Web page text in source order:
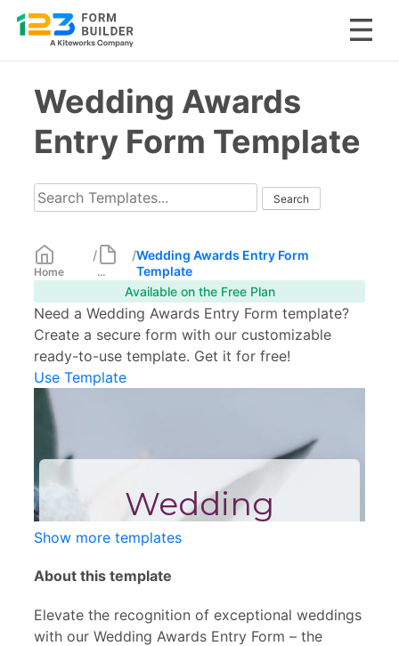
contentWedding Awards
Entry Form Template
Home
/
...
/Wedding Awards Entry Form
Template
Available on the Free Plan
Need a Wedding Awards Entry Form template?
Create a secure form with our customizable
ready-to-use template. Get it for free!
Use Template
Show more templates
About this template
Elevate the recognition of exceptional weddings
with our Wedding Awards Entry Form – the